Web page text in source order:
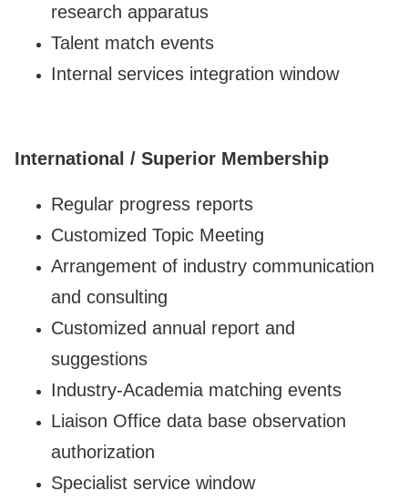
research apparatus
Talent match events
Internal services integration window
International / Superior Membership
Regular progress reports
Customized Topic Meeting
Arrangement of industry communication
and consulting
Customized annual report and
suggestions
Industry-Academia matching events
Liaison Office data base observation
authorization
Specialist service window